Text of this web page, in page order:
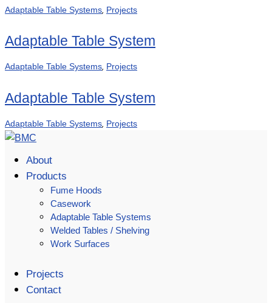
Adaptable Table Systems, Projects
Adaptable Table System
Adaptable Table Systems, Projects
Adaptable Table System
Adaptable Table Systems Projects
About
Products
Fume Hoods
Casework
Adaptable Table Systems
Welded Tables / Shelving
Work Surfaces
Projects
Contact